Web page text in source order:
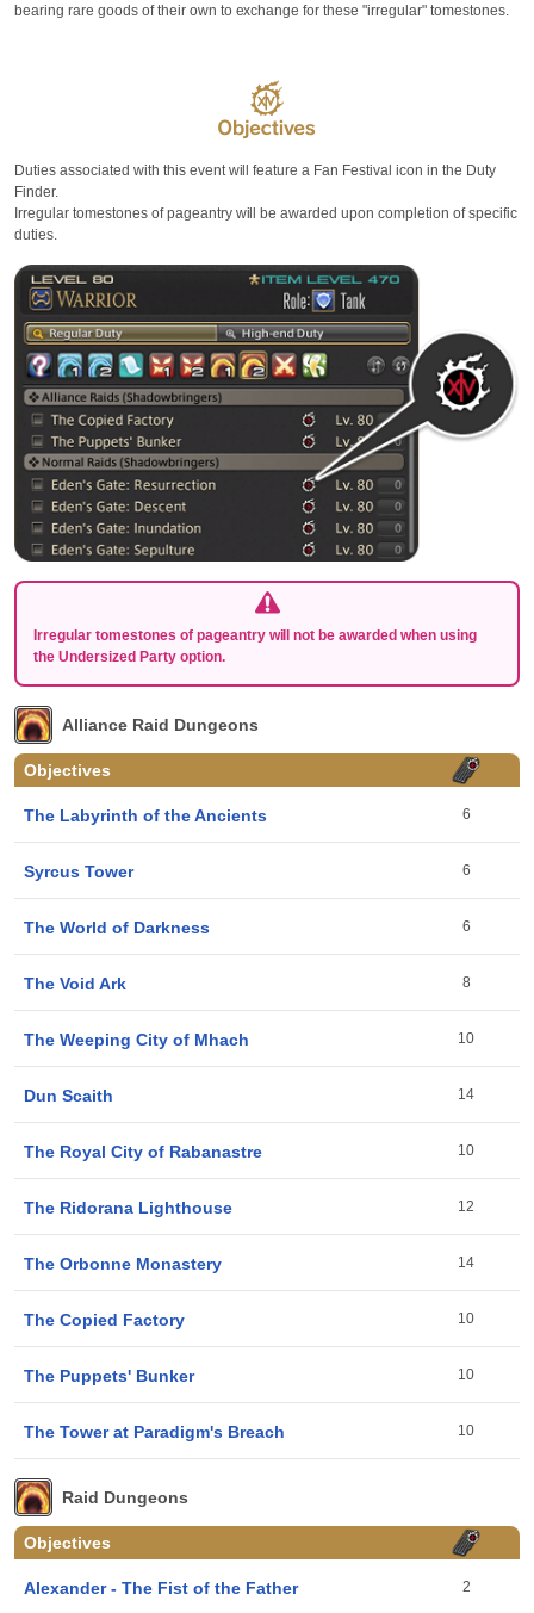
bearing rare goods of their own to exchange for these "irregular" tomestones.
Duties associated with this event will feature a Fan Festival icon in the Duty
Finder.
Irregular tomestones of pageantry will be awarded upon completion of specific
duties.
Irregular tomestones of pageantry will not be awarded when using
the Undersized Party option.
Alliance Raid Dungeons
Objectives
The Labyrinth of the Ancients 6
Syrcus Tower 6
The World of Darkness 6
The Void Ark 8
The Weeping City of Mhach 10
Dun Scaith 14
The Royal City of Rabanastre 10
The Ridorana Lighthouse 12
The Orbonne Monastery 14
The Copied Factory 10
The Puppets' Bunker 10
The Tower at Paradigm's Breach 10
Raid Dungeons
Objectives
Alexander - The Fist of the Father 2